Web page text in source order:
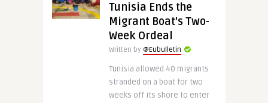
Tunisia Ends the
Migrant Boat’s Two-
Week Ordeal
Written by @Eubulletin
Tunisia allowed 40 migrants
stranded on a boat for two
weeks off its shore to enter